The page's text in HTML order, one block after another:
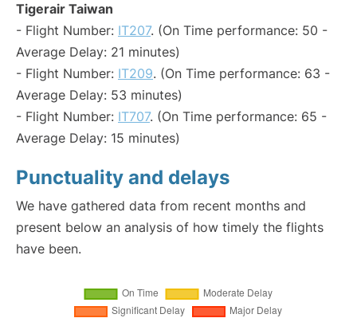
Tigerair Taiwan
- Flight Number: IT207. (On Time performance: 50 -
Average Delay: 21 minutes)
- Flight Number: IT209. (On Time performance: 63 -
Average Delay: 53 minutes)
- Flight Number: IT707. (On Time performance: 65 -
Average Delay: 15 minutes)
Punctuality and delays
We have gathered data from recent months and
present below an analysis of how timely the flights
have been.